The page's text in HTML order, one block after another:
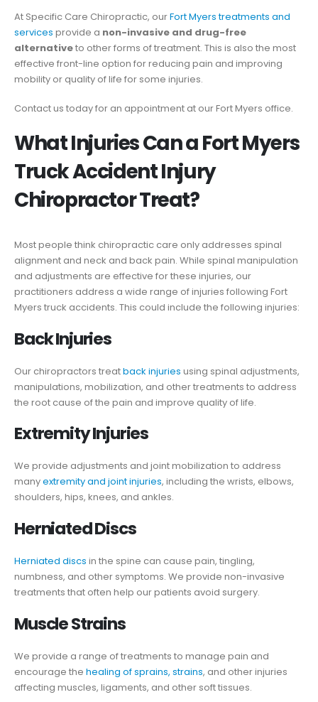
At Specific Care Chiropractic, ourFort Myers treatments and
services provide a non-invasive and drug-free
alternativeto other forms of treatment. This is also the most
effective front-line option for reducing pain and improving
mobility or quality of life for some injuries.
Contact us today for an appointment at our Fort Myers office.
What Injuries Can a Fort Myers
Truck Accident Injury
Chiropractor Treat?
Most people think chiropractic care only addresses spinal
alignment and neck and back pain. While spinal manipulation
and adjustments are effective for these injuries, our
practitioners address a wide range of injuries following Fort
Myers truck accidents. This could include the following injuries:
Back Injuries
Our chiropractors treatback injuries using spinal adjustments,
manipulations, mobilization, and other treatments to address
the root cause of the pain and improve quality of life.
Extremity Injuries
We provide adjustments and joint mobilization to address
manyextremity and joint injuries, including the wrists, elbows,
shoulders, hips, knees, and ankles.
Herniated Discs
Herniated discs in the spine can cause pain, tingling,
numbness, and other symptoms. We provide non-invasive
treatments that often help our patients avoid surgery.
Muscle Strains
We provide a range of treatments to manage pain and
encourage the healing of sprains, strains, and other injuries
affecting muscles, ligaments, and other soft tissues.